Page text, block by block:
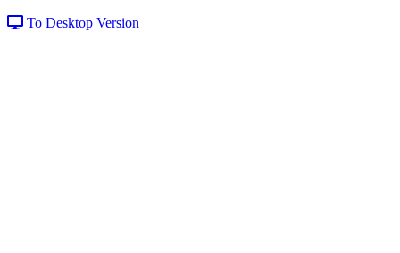
To Desktop Version